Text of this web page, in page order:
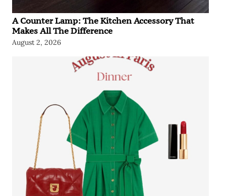
A Counter Lamp: The Kitchen Accessory That
Makes All The Difference
August 2, 2026